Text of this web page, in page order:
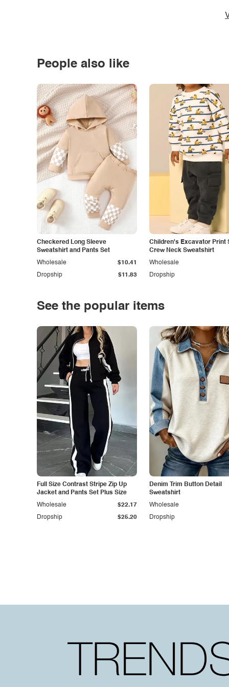
People also like
Checkered Long Sleeve
Sweatshirt and Pants Set
Dropship $11.83
Wholesale $10.41
Children's Excavator Print
Crew Neck Sweatshirt
Dropship
Wholesale
See the popular items
Full Size Contrast Stripe Zip Up
Jacket and Pants Set Plus Size
Dropship $25.20
Wholesale $22.17
Denim Trim Button Detail
Sweatshirt
Dropship
Wholesale